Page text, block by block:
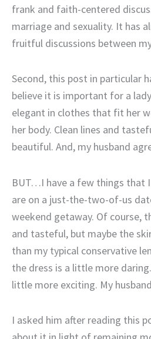
frank and faith-centered
marriage and sexuality. It has
fruitful discussions between
Second, this post in particular
believe it is important for a
elegant in clothes that fit her
her body. Clean lines and
beautiful. And, my husband
BUT…I have a few things that
are on a just-the-two-of-us
weekend getaway. Of course,
and tasteful, but maybe the
than my typical conservative
the dress is a little more
little more exciting. My husband
I asked him after reading this